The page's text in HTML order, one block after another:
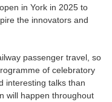
in York in 2025 to
the innovators and
passenger travel, so
of celebratory
interesting talks than
will happen throughout